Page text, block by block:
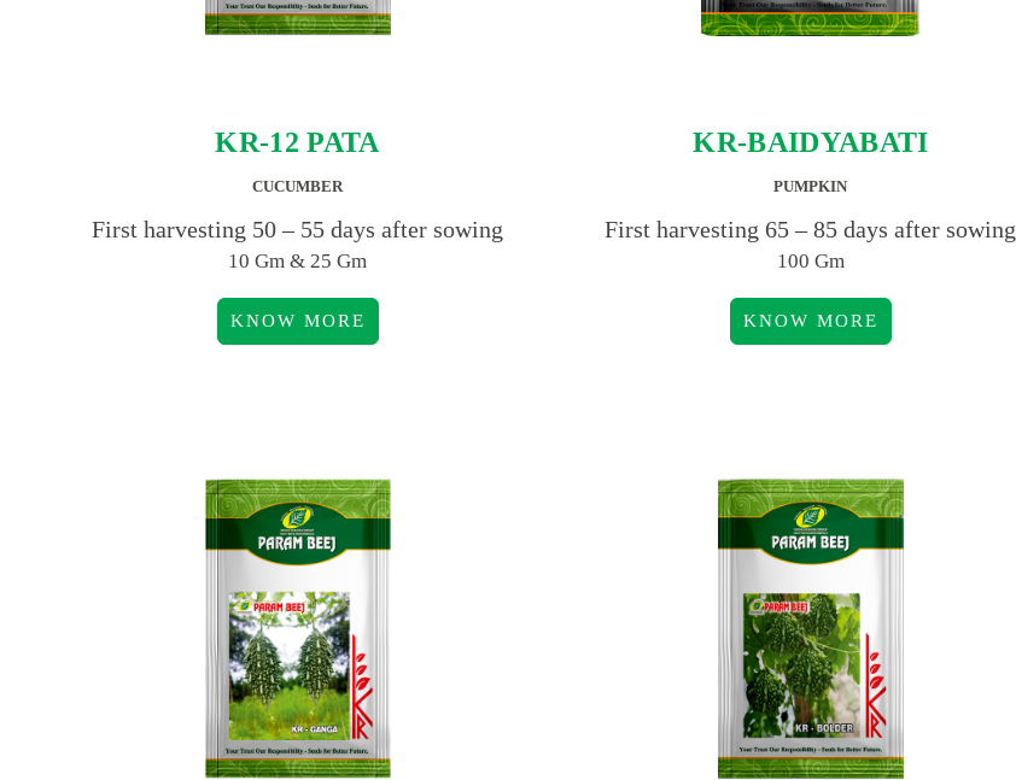
KR-12 PATA
CUCUMBER
First harvesting 50 – 55 days after sowing
10 Gm & 25 Gm
KNOW MORE
KR-BAIDYABATI
PUMPKIN
First harvesting 65 – 85 days after sowing
100 Gm
KNOW MORE